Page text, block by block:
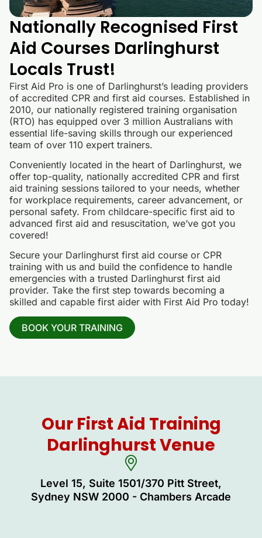
Nationally Recognised First
Aid Courses Darlinghurst
Locals Trust!
First Aid Pro is one of Darlinghurst’s leading providers
of accredited CPR and first aid courses. Established in
2010, our nationally registered training organisation
(RTO) has equipped over 3 million Australians with
essential life-saving skills through our experienced
team of over 110 expert trainers.
Conveniently located in the heart of Darlinghurst, we
offer top-quality, nationally accredited CPR and first
aid training sessions tailored to your needs, whether
for workplace requirements, career advancement, or
personal safety. From childcare-specific first aid to
advanced first aid and resuscitation, we’ve got you
covered!
Secure your Darlinghurst first aid course or CPR
training with us and build the confidence to handle
emergencies with a trusted Darlinghurst first aid
provider. Take the first step towards becoming a
skilled and capable first aider with First Aid Pro today!
BOOK YOUR TRAINING
Our First Aid Training
Darlinghurst Venue
Level 15, Suite 1501/370 Pitt Street,
Sydney NSW 2000 - Chambers Arcade